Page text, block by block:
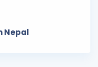
Nepal